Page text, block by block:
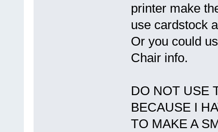
printer make
use cardstock
Or you could
Chair info.
DO NOT USE
BECAUSE I
TO MAKE A